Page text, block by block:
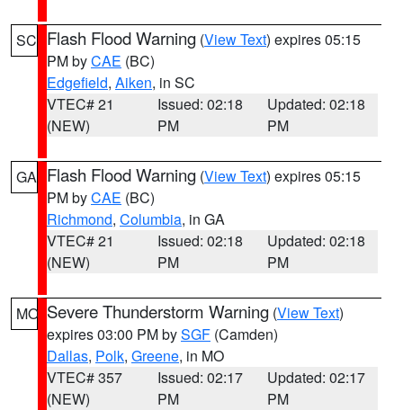
SC Flash Flood Warning (View Text) expires 05:15
PM byCAE (BC)
Edgefield, Aiken, in SC
VTEC# 21
(NEW)
Issued: 02:18
PM
Updated: 02:18
PM
GA Flash Flood Warning (View Text) expires 05:15
PM byCAE (BC)
Richmond, Columbia, in GA
VTEC# 21
(NEW)
Issued: 02:18
PM
Updated: 02:18
PM
MO Severe Thunderstorm Warning (View Text)
expires 03:00 PM bySGF (Camden)
Dallas, Polk, Greene, in MO
VTEC# 357
(NEW)
Issued: 02:17
PM
Updated: 02:17
PM